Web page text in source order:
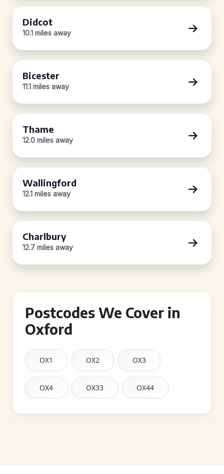
Didcot
10.1 miles away
Bicester
11.1 miles away
Thame
12.0 miles away
Wallingford
12.1 miles away
Charlbury
12.7 miles away
Postcodes We Cover in
Oxford
OX1 OX2 OX3
OX4 OX33 OX44